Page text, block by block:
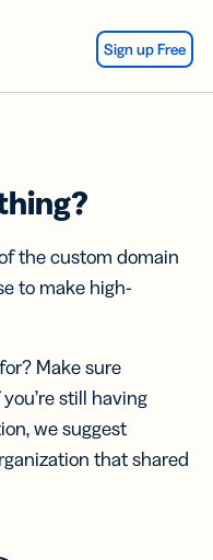
Sign up Free
the custom domain
to make high-
Make sure
still having
we suggest
that shared